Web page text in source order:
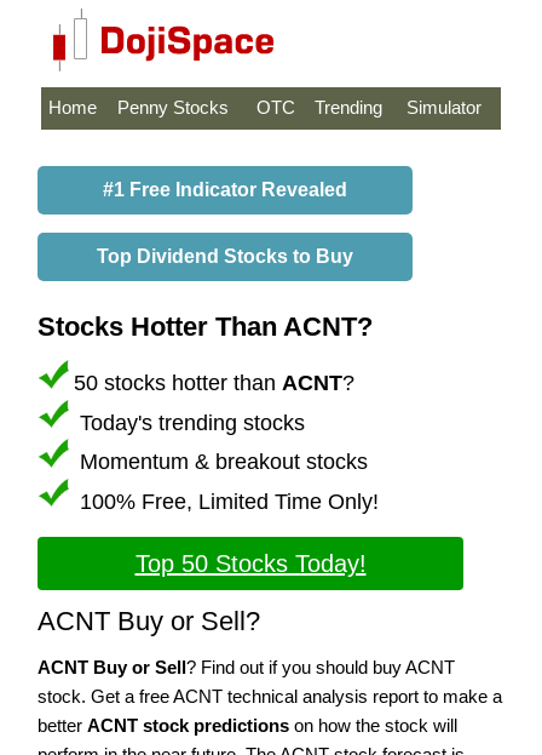
Home Penny Stocks OTC Trending Simulator
#1 Free Indicator Revealed
Top Dividend Stocks to Buy
Stocks Hotter Than ACNT?
50 stocks hotter than ACNT?
Today's trending stocks
Momentum & breakout stocks
100% Free, Limited Time Only!
Top 50 Stocks Today!
ACNT Buy or Sell?
ACNT Buy or Sell? Find out if you should buy ACNT
stock. Get a free ACNT technical analysis report to make a
better ACNT stock predictions on how the stock will